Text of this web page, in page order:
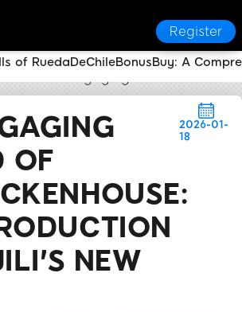
Register
OF
NEW
2026-01-
18
of RuedaDeChileBonusBuy: A